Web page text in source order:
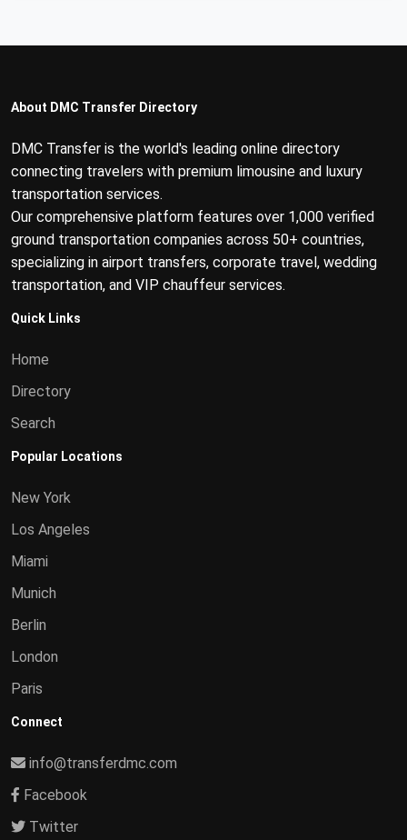
About DMC Transfer Directory
DMC Transfer is the world's leading online directory
connecting travelers with premium limousine and luxury
transportation services.
Our comprehensive platform features over 1,000 verified
ground transportation companies across 50+ countries,
specializing in airport transfers, corporate travel, wedding
transportation, and VIP chauffeur services.
Quick Links
Home
Directory
Search
Popular Locations
New York
Los Angeles
Miami
Munich
Berlin
London
Paris
Connect
info@transferdmc.com
Facebook
Twitter